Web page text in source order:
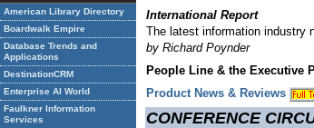
American Library Directory
Boardwalk Empire
Database Trends and
Applications
DestinationCRM
Enterprise AI World
Faulkner Information
Services
International Report
The latest information industry
by Richard Poynder
People Line & the Executive
Product News & Reviews
CONFERENCE